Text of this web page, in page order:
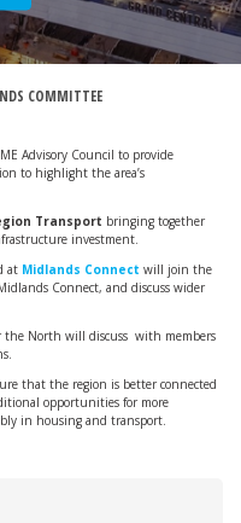
COMMITTEE
Advisory Council to provide
to highlight the area’s
Transport bringing together
investment.
at Midlands Connect will join the
Connect, and discuss wider
the North will discuss with members
that the region is better connected
opportunities for more
in housing and transport.